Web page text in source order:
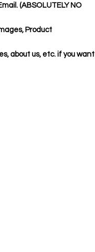
(ABSOLUTELY NO
Product
about us, etc. if you want